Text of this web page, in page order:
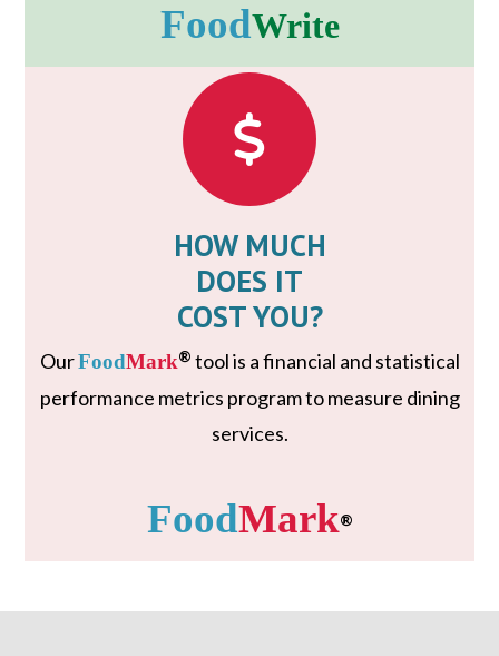
FoodWrite
HOW MUCH
DOES IT
COST YOU?
OurFoodMark® tool is a financial and statistical
performance metrics program to measure dining
services.
FoodMark®